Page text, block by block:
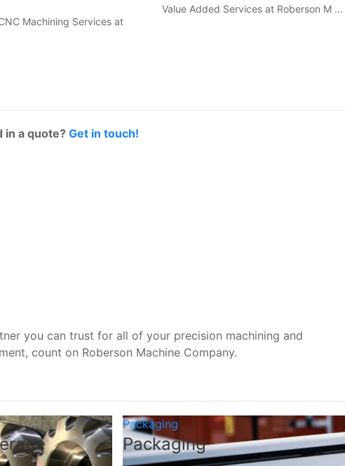
Machining Services at
Value Added Services at Roberson M …
in a quote?Get in touch!
you can trust for all of your precision machining and
count on Roberson Machine Company.
Packaging
Packaging